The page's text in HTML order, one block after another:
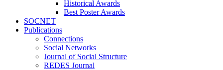
Historical Awards
Best Poster Awards
SOCNET
Publications
Connections
Social Networks
Journal of Social Structure
REDES Journal